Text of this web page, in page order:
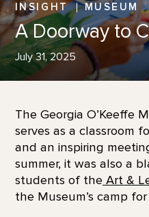
INSIGHT MUSEUM
A Doorway to
July 31, 2025
The Georgia O’Keeffe
serves as a classroom
and an inspiring
summer, it was also a
students of the Art &
the Museum’s camp